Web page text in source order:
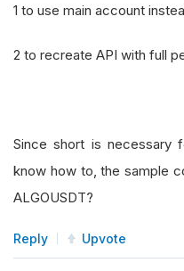
1 to use main account
2 to recreate API with full
Since short is
know how to, the sample
ALGOUSDT?
Reply Upvote